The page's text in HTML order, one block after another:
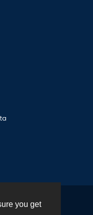
you get